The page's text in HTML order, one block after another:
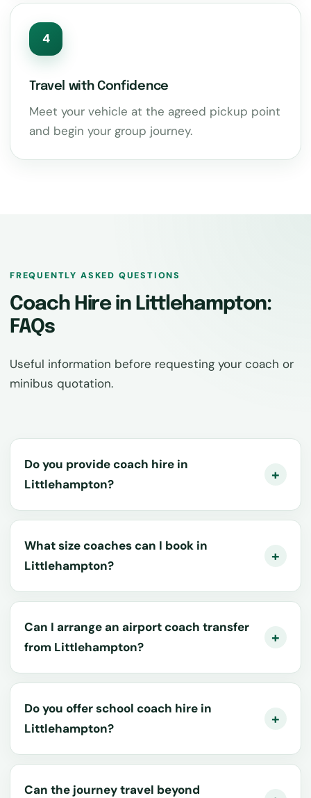
4
Travel with Confidence
Meet your vehicle at the agreed pickup point
and begin your group journey.
FREQUENTLY ASKED QUESTIONS
Coach Hire in Littlehampton:
FAQs
Useful information before requesting your coach or
minibus quotation.
Do you provide coach hire in
Littlehampton?
What size coaches can I book in
Littlehampton?
Can I arrange an airport coach transfer
from Littlehampton?
Do you offer school coach hire in
Littlehampton?
Can the journey travel beyond